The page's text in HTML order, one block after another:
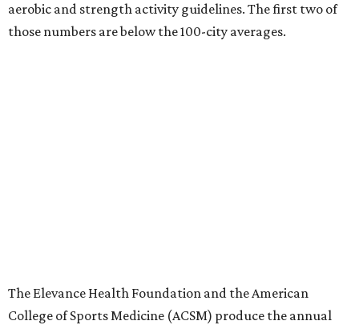
aerobic and strength activity guidelines. The first two of
those numbers are below the 100-city averages.
The Elevance Health Foundation and the American
College of Sports Medicine (ACSM) produce the annual